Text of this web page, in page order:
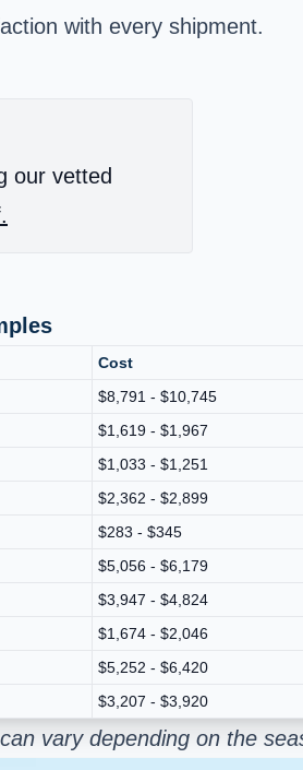
with every shipment.
our vetted
Cost
$8,791 - $10,745
$1,619 - $1,967
$1,033 - $1,251
$2,362 - $2,899
$283 - $345
$5,056 - $6,179
$3,947 - $4,824
$1,674 - $2,046
$5,252 - $6,420
$3,207 - $3,920
vary depending on the